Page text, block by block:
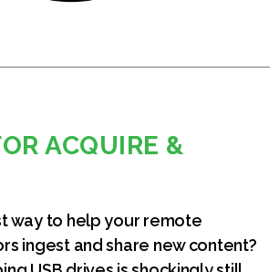
ACQUIRE &
way to help your remote
ingest and share new content?